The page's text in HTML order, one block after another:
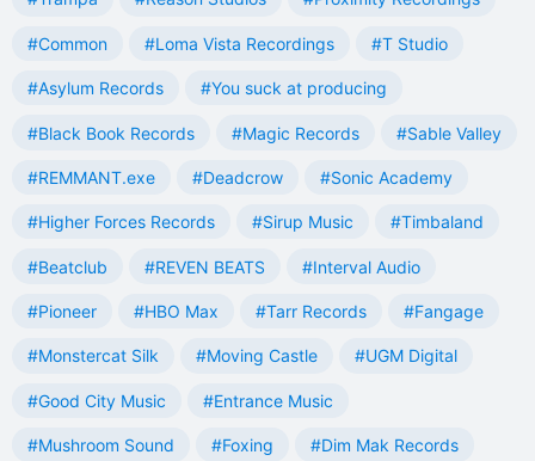
#Common #Loma Vista Recordings #T Studio
#Asylum Records #You suck at producing
#Black Book Records #Magic Records #Sable Valley
#REMMANT.exe #Deadcrow #Sonic Academy
#Higher Forces Records #Sirup Music #Timbaland
#Beatclub #REVEN BEATS #Interval Audio
#Pioneer #HBO Max #Tarr Records #Fangage
#Monstercat Silk #Moving Castle #UGM Digital
#Good City Music #Entrance Music
#Mushroom Sound #Foxing #Dim Mak Records